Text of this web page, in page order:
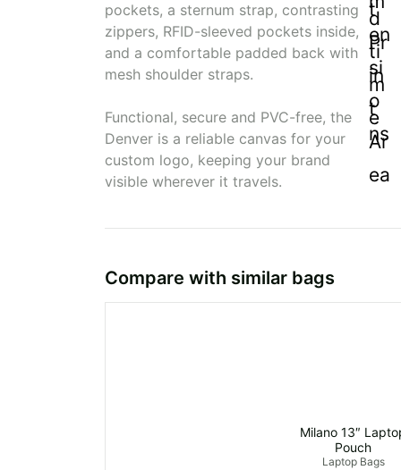
pockets, a sternum strap, contrasting
zippers, RFID-sleeved pockets inside,
and a comfortable padded back with
mesh shoulder straps.
Functional, secure and PVC-free, the
Denver is a reliable canvas for your
custom logo, keeping your brand
visible wherever it travels.
Compare with similar bags
Milano 13″
Pouch
Laptop Bags